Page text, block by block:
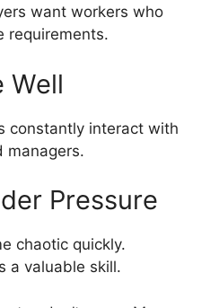
want workers who
requirements.
Well
constantly interact with
managers.
Pressure
chaotic quickly.
a valuable skill.